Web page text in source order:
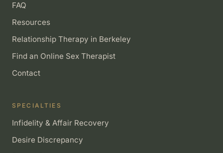
FAQ
Resources
Relationship Therapy in Berkeley
Find an Online Sex Therapist
Contact
SPECIALTIES
Infidelity & Affair Recovery
Desire Discrepancy